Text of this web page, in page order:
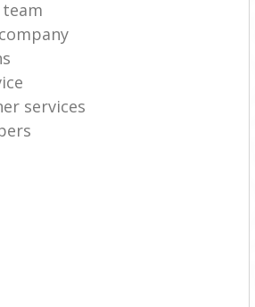
services